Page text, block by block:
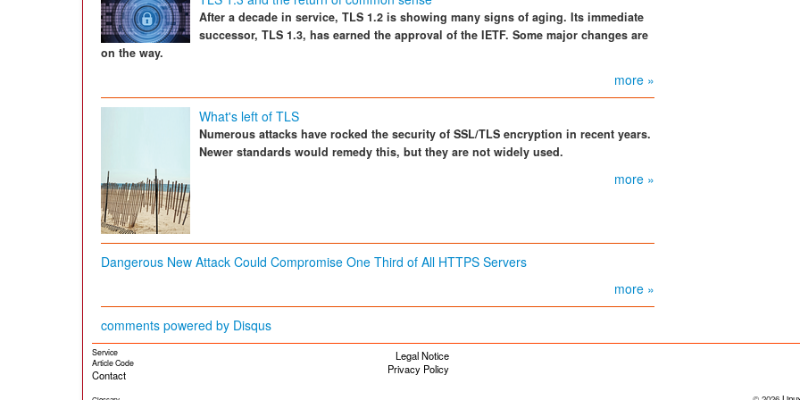
After a decade in service, TLS 1.2 is showing many signs of aging. Its immediate
successor, TLS 1.3, has earned the approval of the IETF. Some major changes are
on the way.
more »
What's left of TLS
Numerous attacks have rocked the security of SSL/TLS encryption in recent years.
Newer standards would remedy this, but they are not widely used.
more »
Dangerous New Attack Could Compromise One Third of All HTTPS Servers
more »
comments powered by Disqus
Service
Article Code
Contact
Legal Notice
Privacy Policy